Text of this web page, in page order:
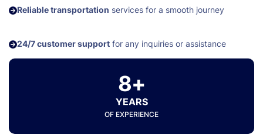
Reliable transportation services for a smooth journey
24/7 customer support for any inquiries or assistance
8+
YEARS
OF EXPERIENCE